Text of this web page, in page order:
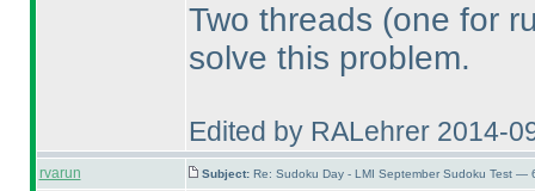
Two threads (one for
solve this problem.
Edited by RALehrer 2014-
rvarun Subject: Re: Sudoku Day - LMI September Sudoku Test —